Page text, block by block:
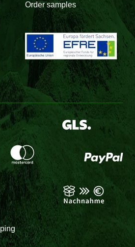
Order samples